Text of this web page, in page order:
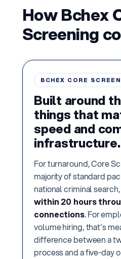
How Bchex
Screening
BCHEX CORE
Built around
things that
speed and
infrastructure.
For turnaround, Core
majority of standard
national criminal
within 20 hours
connections. For
volume hiring, that's
difference between a
process and a five-day